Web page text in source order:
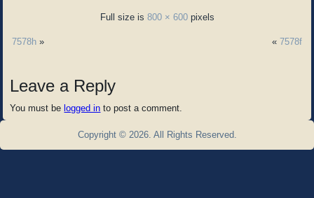
Full size is 800 × 600pixels
7578h » « 7578f
Leave a Reply
You must be logged in to post a comment.
Copyright © 2026. All Rights Reserved.